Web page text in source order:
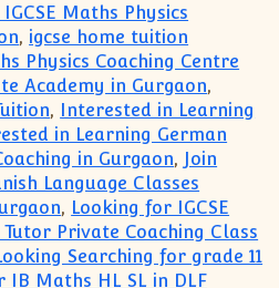
Maths Physics
, igcse home tuition
Physics Coaching Centre
Academy in Gurgaon,
, Interested in Learning
in Learning German
in Gurgaon, Join
Language Classes
, Looking for IGCSE
Private Coaching Class
Searching for grade 11
IB Maths HL SL in DLF